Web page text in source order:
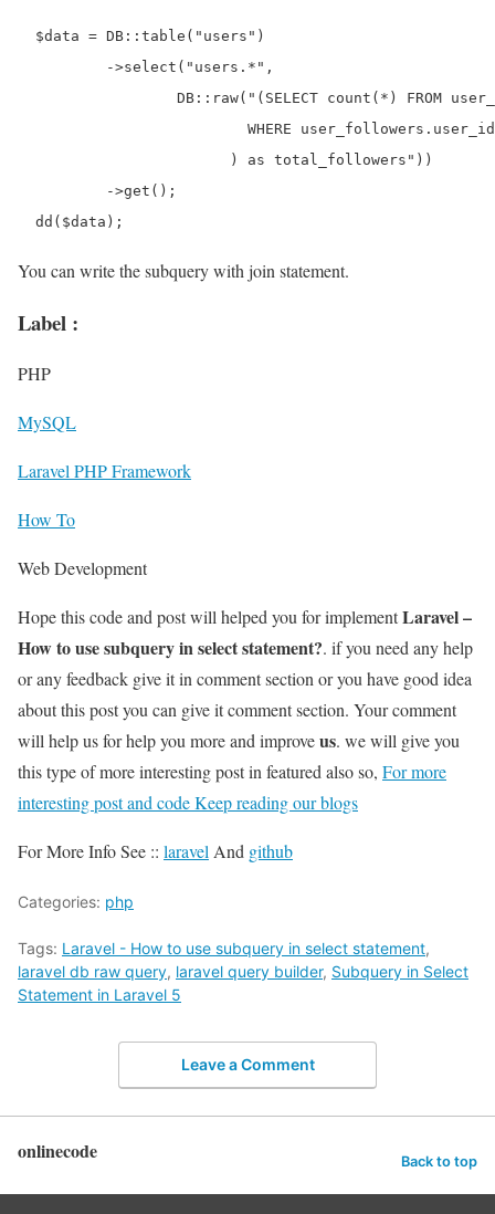
  $data = DB::table("users")
          ->select("users.*",
DB::raw("(SELECT count(*) FROM
WHERE
                        ) as total_followers"))
          ->get();
You can write the subquery with join statement.
Label :
PHP
MySQL
Laravel PHP Framework
How To
Web Development
Hope this code and post will helped you for implementLaravel –
How to use subquery in select statement?. if you need any help
or any feedback give it in comment section or you have good idea
about this post you can give it comment section. Your comment
will help us for help you more and improveus. we will give you
this type of more interesting post in featured also so, For more
interesting post and code Keep reading our blogs
For More Info See :: laravelAnd github
Categories: php
Tags: Laravel - How to use subquery in select statement,
laravel db raw query, laravel query builder, Subquery in Select
Statement in Laravel 5
Leave a Comment
onlinecode Back to top